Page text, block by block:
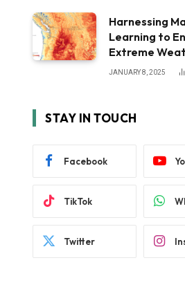
Harnessing
Learning to
Extreme
JANUARY 8, 2025
STAY IN TOUCH
Facebook
TikTok
Twitter